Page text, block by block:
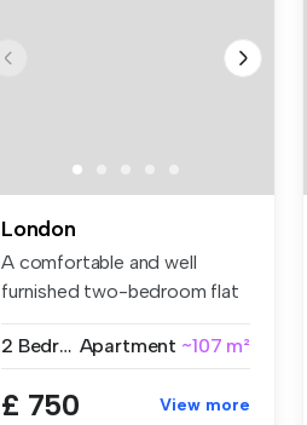
London
A comfortable and well
furnished two-bedroom flat
2 Bedrooms Apartment ~107 m²
£ 750 View more